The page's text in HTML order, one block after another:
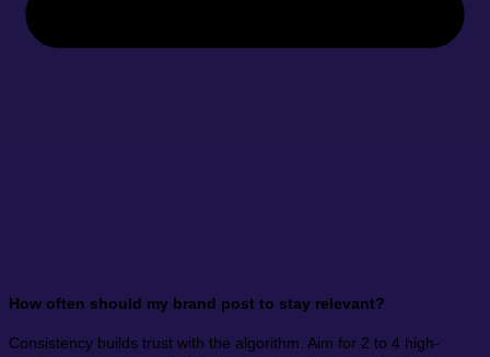
How often should my brand post to stay relevant?
Consistency builds trust with the algorithm. Aim for 2 to 4 high-